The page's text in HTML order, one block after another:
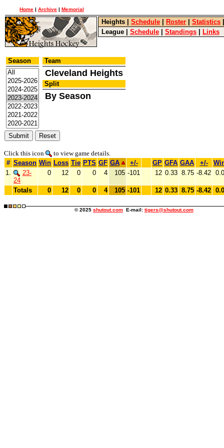
Home | Archive | Memorial
Heights Schedule Roster Statistics
League
Schedule Standings Links
Season Team
Cleveland Heights
Split
By Season
Click this icon
to view game details.
# Season Win Loss Tie PTS GF GA +/- GP GFA GAA +/-
1.
23-
24
0 12 0 0 4 105 -101 12 0.33 8.75 -8.42
Totals 0 12 0 0 4 105 -101 12 0.33 8.75 -8.42
© 2025 shutout.com E-mail: tigers@shutout.com